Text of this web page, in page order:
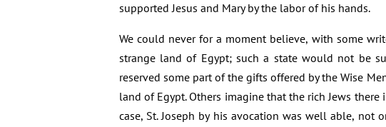
supported Jesus and Mary by the labor of his hands.
We could never for a moment believe, with some
strange land of Egypt; such a state would not be
reserved some part of the gifts offered by the Wise
land of Egypt. Others imagine that the rich Jews
case, St. Joseph by his avocation was well able, not